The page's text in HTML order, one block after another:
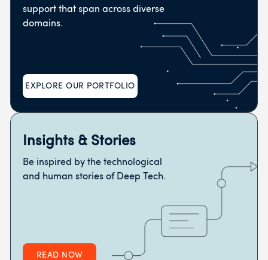
support that span across diverse
domains.
EXPLORE OUR PORTFOLIO
Insights & Stories
Be inspired by the technological
and human stories of Deep Tech.
READ NOW